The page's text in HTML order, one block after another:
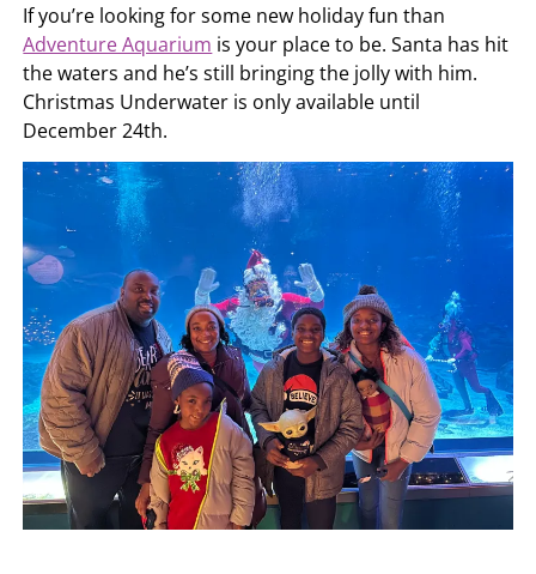
If you’re looking for some new holiday fun than
Adventure Aquarium is your place to be. Santa has hit
the waters and he’s still bringing the jolly with him.
Christmas Underwater is only available until
December 24th.